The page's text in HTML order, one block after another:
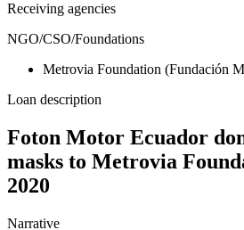
Receiving agencies
NGO/CSO/Foundations
Metrovia Foundation (Fundación
Loan description
Foton Motor Ecuador
masks to Metrovia
2020
Narrative